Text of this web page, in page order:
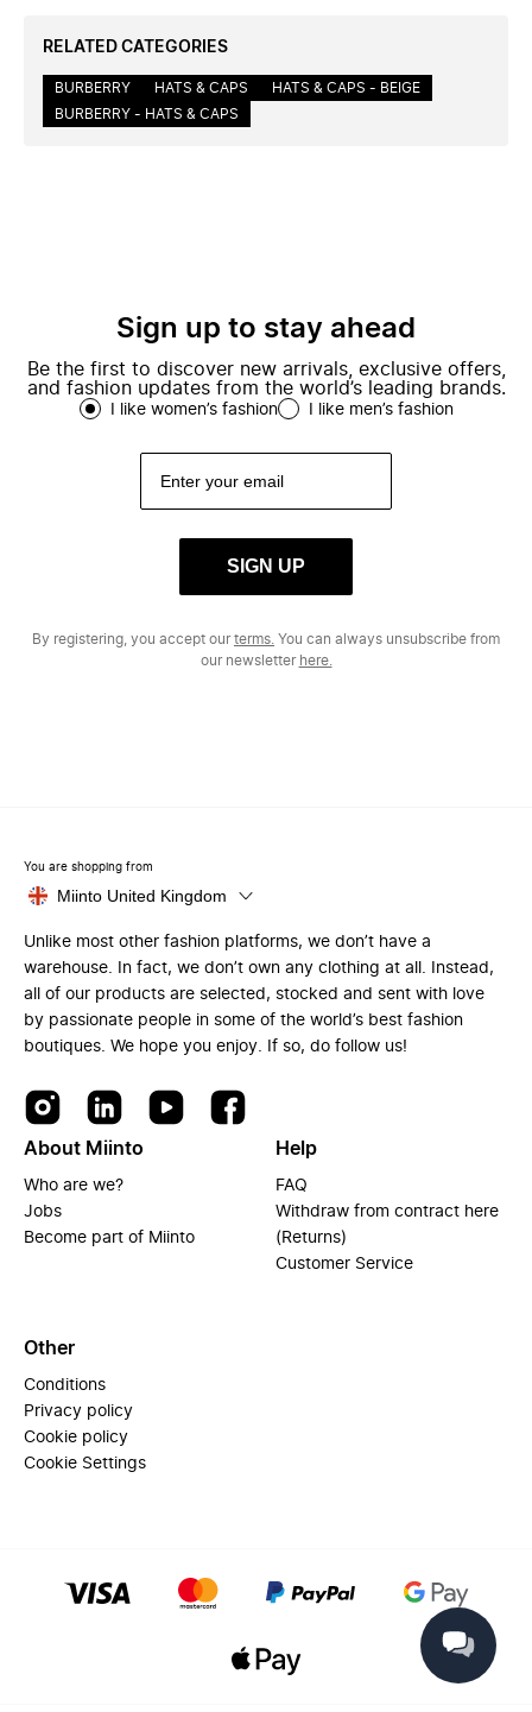
RELATED CATEGORIES
BURBERRY HATS & CAPS
HATS & CAPS - BEIGE
BURBERRY - HATS & CAPS
Sign up to stay ahead
Be the first to discover new arrivals, exclusive offers,
and fashion updates from the world’s leading brands.
I like women’s fashion I like men’s fashion
SIGN UP
By registering, you accept ourterms. You can always unsubscribe from
our newsletter here.
You are shopping from
Miinto United Kingdom
Unlike most other fashion platforms, we don’t have a
warehouse. In fact, we don’t own any clothing at all. Instead,
all of our products are selected, stocked and sent with love
by passionate people in some of the world’s best fashion
boutiques. We hope you enjoy. If so, do follow us!
About Miinto
Who are we?
Jobs
Become part of Miinto
Help
FAQ
Withdraw from contract here
(Returns)
Customer Service
Other
Conditions
Privacy policy
Cookie policy
Cookie Settings